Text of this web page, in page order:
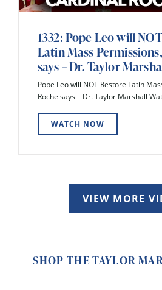
1332: Pope Leo will
Latin Mass
says – Dr. Taylor
Pope Leo will NOT Restore Latin
Roche says – Dr. Taylor Marshall
WATCH NOW
VIEW MORE
SHOP THE TAYLOR